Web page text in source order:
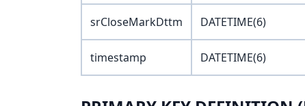
srCloseMarkDttm DATETIME(6)
timestamp DATETIME(6)